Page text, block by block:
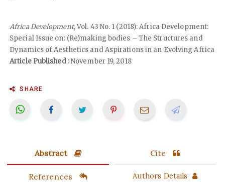
Africa Development, Vol. 43 No. 1 (2018): Africa Development:
Special Issue on: (Re)making bodies – The Structures and
Dynamics of Aesthetics and Aspirations in an Evolving Africa
Article Published :November 19, 2018
SHARE
Abstract Cite
References Authors Details